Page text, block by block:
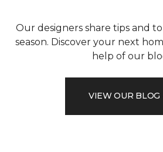
Our designers share tips and
season. Discover your next
help of our
VIEW OUR BLOG